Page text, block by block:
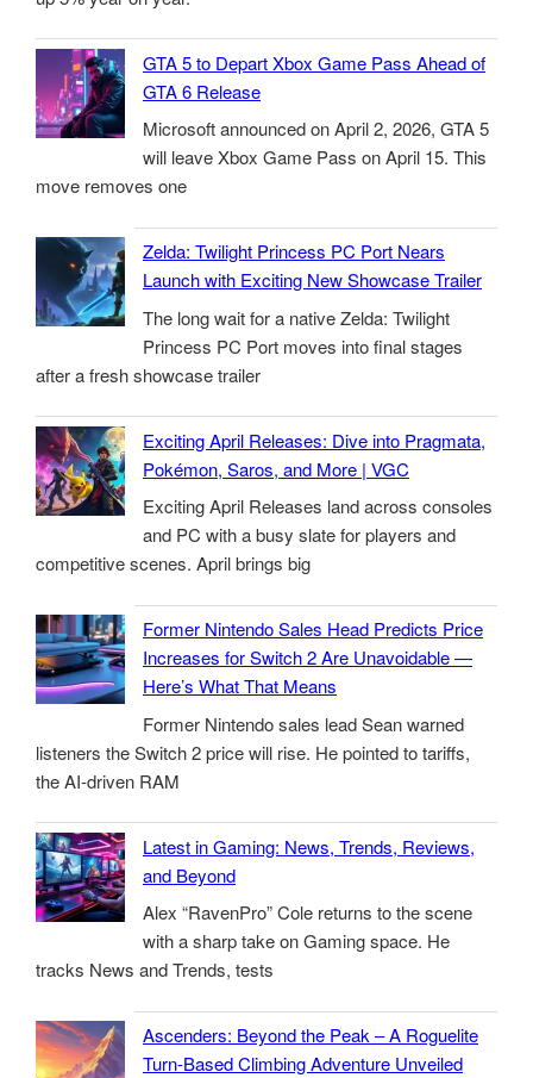
GTA 5 to Depart Xbox Game Pass Ahead of
GTA 6 Release
Microsoft announced on April 2, 2026, GTA 5
will leave Xbox Game Pass on April 15. This
move removes one
Zelda: Twilight Princess PC Port Nears
Launch with Exciting New Showcase Trailer
The long wait for a native Zelda: Twilight
Princess PC Port moves into final stages
after a fresh showcase trailer
Exciting April Releases: Dive into Pragmata,
Pokémon, Saros, and More | VGC
Exciting April Releases land across consoles
and PC with a busy slate for players and
competitive scenes. April brings big
Former Nintendo Sales Head Predicts Price
Increases for Switch 2 Are Unavoidable —
Here’s What That Means
Former Nintendo sales lead Sean warned
listeners the Switch 2 price will rise. He pointed to tariffs,
the AI-driven RAM
Latest in Gaming: News, Trends, Reviews,
and Beyond
Alex “RavenPro” Cole returns to the scene
with a sharp take on Gaming space. He
tracks News and Trends, tests
Ascenders: Beyond the Peak – A Roguelite
Turn-Based Climbing Adventure Unveiled